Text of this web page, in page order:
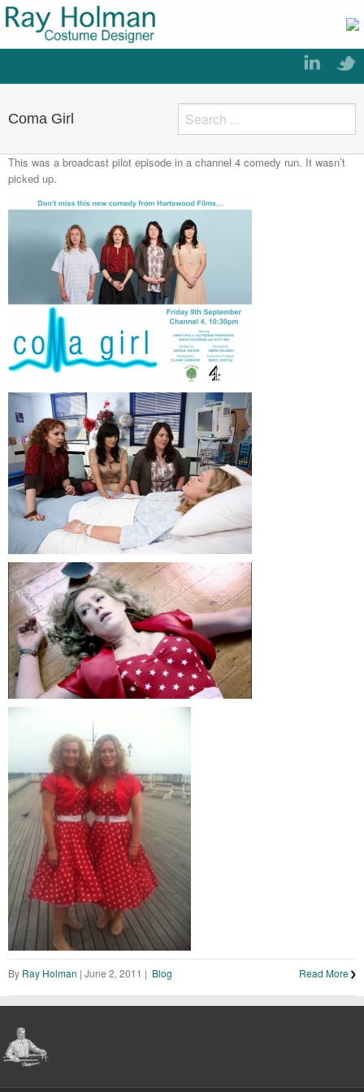
Coma Girl
This was a broadcast pilot episode in a channel 4 comedy run. It wasn’t
picked up.
By Ray Holman | June 2, 2011 | Blog Read More